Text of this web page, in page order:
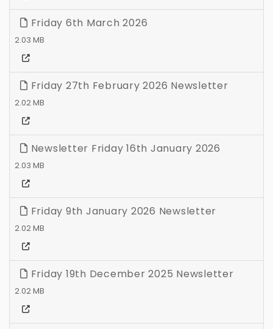
Friday 6th March 2026
2.03 MB
Friday 27th February 2026 Newsletter
2.02 MB
Newsletter Friday 16th January 2026
2.03 MB
Friday 9th January 2026 Newsletter
2.02 MB
Friday 19th December 2025 Newsletter
2.02 MB